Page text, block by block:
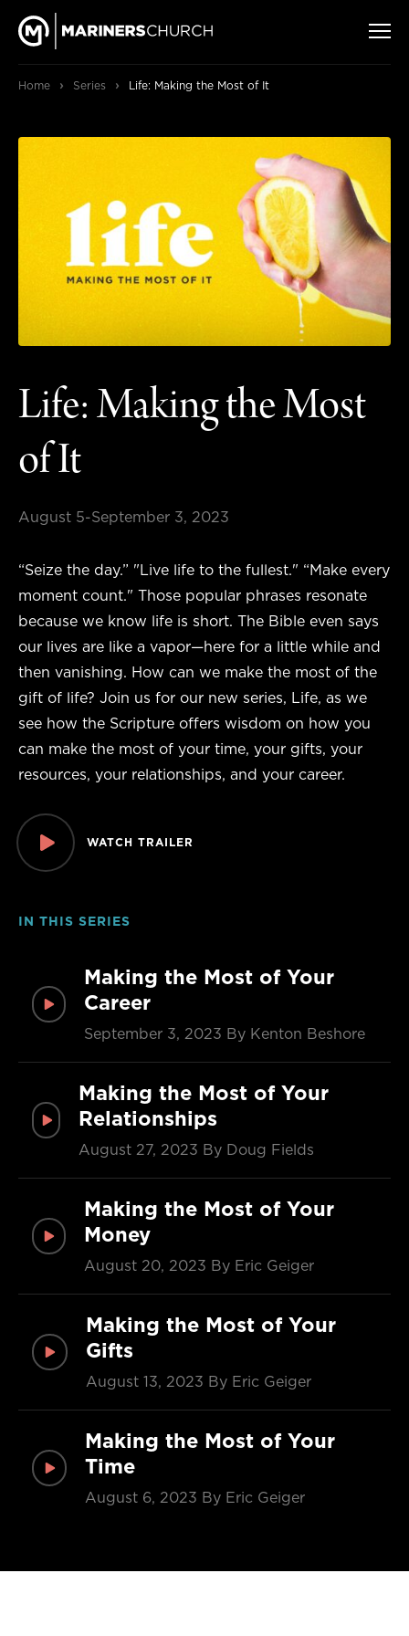
Home › Series › Life: Making the Most of It
Life: Making the Most
of It
August 5-September 3, 2023
“Seize the day.” "Live life to the fullest." “Make every
moment count." Those popular phrases resonate
because we know life is short. The Bible even says
our lives are like a vapor—here for a little while and
then vanishing. How can we make the most of the
gift of life? Join us for our new series, Life, as we
see how the Scripture offers wisdom on how you
can make the most of your time, your gifts, your
resources, your relationships, and your career.
WATCH TRAILER
IN THIS SERIES
Making the Most of Your
Career
September 3, 2023 By Kenton Beshore
Making the Most of Your
Relationships
August 27, 2023 By Doug Fields
Making the Most of Your
Money
August 20, 2023 By Eric Geiger
Making the Most of Your
Gifts
August 13, 2023 By Eric Geiger
Making the Most of Your
Time
August 6, 2023 By Eric Geiger